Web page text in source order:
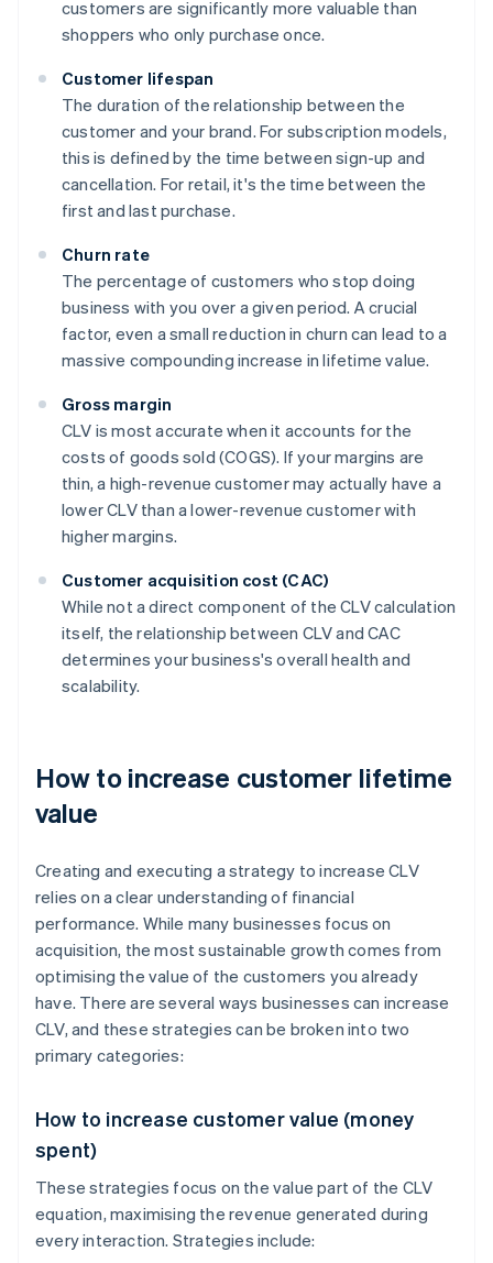
customers are significantly more valuable than
shoppers who only purchase once.
Customer lifespan
The duration of the relationship between the
customer and your brand. For subscription models,
this is defined by the time between sign-up and
cancellation. For retail, it's the time between the
first and last purchase.
Churn rate
The percentage of customers who stop doing
business with you over a given period. A crucial
factor, even a small reduction in churn can lead to a
massive compounding increase in lifetime value.
Gross margin
CLV is most accurate when it accounts for the
costs of goods sold (COGS). If your margins are
thin, a high-revenue customer may actually have a
lower CLV than a lower-revenue customer with
higher margins.
Customer acquisition cost (CAC)
While not a direct component of the CLV calculation
itself, the relationship between CLV and CAC
determines your business's overall health and
scalability.
How to increase customer lifetime
value
Creating and executing a strategy to increase CLV
relies on a clear understanding of financial
performance. While many businesses focus on
acquisition, the most sustainable growth comes from
optimising the value of the customers you already
have. There are several ways businesses can increase
CLV, and these strategies can be broken into two
primary categories:
How to increase customer value (money
spent)
These strategies focus on the value part of the CLV
equation, maximising the revenue generated during
every interaction. Strategies include: